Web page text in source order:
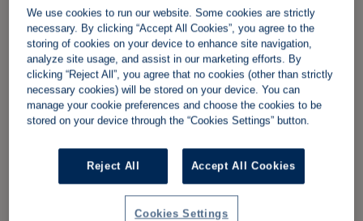
We use cookies to run our website. Some cookies are strictly
necessary. By clicking “Accept All Cookies”, you agree to the
storing of cookies on your device to enhance site navigation,
analyze site usage, and assist in our marketing efforts. By
clicking “Reject All”, you agree that no cookies (other than strictly
necessary cookies) will be stored on your device. You can
manage your cookie preferences and choose the cookies to be
stored on your device through the “Cookies Settings” button.
Reject All Accept All Cookies
Cookies Settings